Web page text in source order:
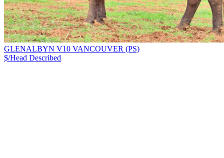
GLENALBYN V10 VANCOUVER (PS)
$/Head Described